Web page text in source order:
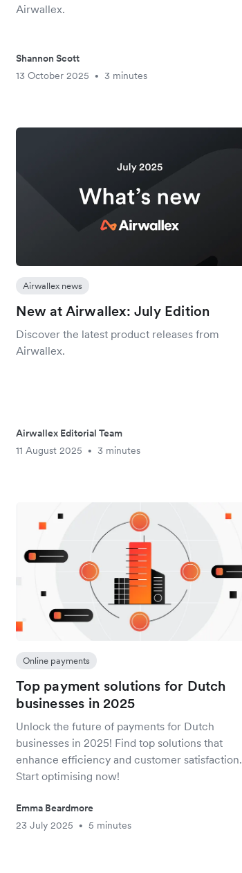
Airwallex.
Shannon Scott
13 October 2025
• 3 minutes
Airwallex news
New at Airwallex: July Edition
Discover the latest product releases from
Airwallex.
Airwallex Editorial Team
11 August 2025
• 3 minutes
Online payments
Top payment solutions for Dutch
businesses in 2025
Unlock the future of payments for Dutch
businesses in 2025! Find top solutions that
enhance efficiency and customer satisfaction.
Start optimising now!
Emma Beardmore
23 July 2025
• 5 minutes